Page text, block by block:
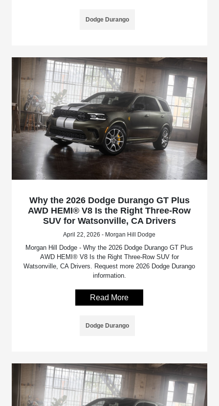
Dodge Durango
Why the 2026 Dodge Durango GT Plus
AWD HEMI® V8 Is the Right Three-Row
SUV for Watsonville, CA Drivers
April 22, 2026 - Morgan Hill Dodge
Morgan Hill Dodge - Why the 2026 Dodge Durango GT Plus
AWD HEMI® V8 Is the Right Three-Row SUV for
Watsonville, CA Drivers. Request more 2026 Dodge Durango
information.
Read More
Dodge Durango